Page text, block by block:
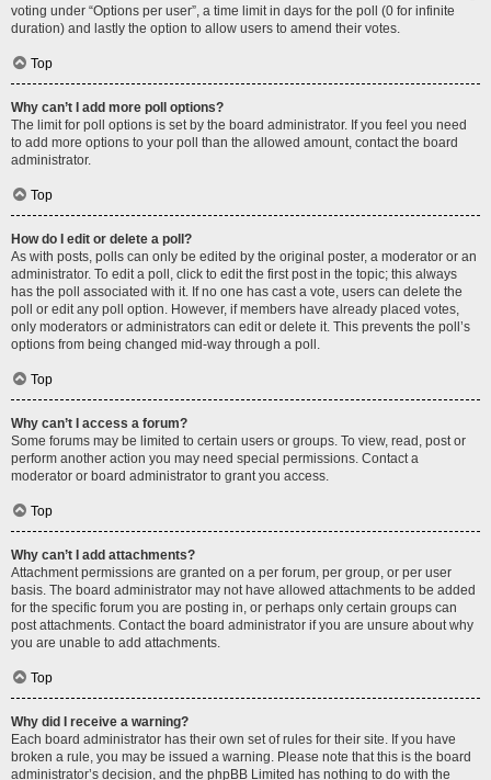
voting under “Options per user”, a time limit in days for the poll (0 for infinite
duration) and lastly the option to allow users to amend their votes.
Top
Why can’t I add more poll options?
The limit for poll options is set by the board administrator. If you feel you need
to add more options to your poll than the allowed amount, contact the board
administrator.
Top
How do I edit or delete a poll?
As with posts, polls can only be edited by the original poster, a moderator or an
administrator. To edit a poll, click to edit the first post in the topic; this always
has the poll associated with it. If no one has cast a vote, users can delete the
poll or edit any poll option. However, if members have already placed votes,
only moderators or administrators can edit or delete it. This prevents the poll’s
options from being changed mid-way through a poll.
Top
Why can’t I access a forum?
Some forums may be limited to certain users or groups. To view, read, post or
perform another action you may need special permissions. Contact a
moderator or board administrator to grant you access.
Top
Why can’t I add attachments?
Attachment permissions are granted on a per forum, per group, or per user
basis. The board administrator may not have allowed attachments to be added
for the specific forum you are posting in, or perhaps only certain groups can
post attachments. Contact the board administrator if you are unsure about why
you are unable to add attachments.
Top
Why did I receive a warning?
Each board administrator has their own set of rules for their site. If you have
broken a rule, you may be issued a warning. Please note that this is the board
administrator’s decision, and the phpBB Limited has nothing to do with the